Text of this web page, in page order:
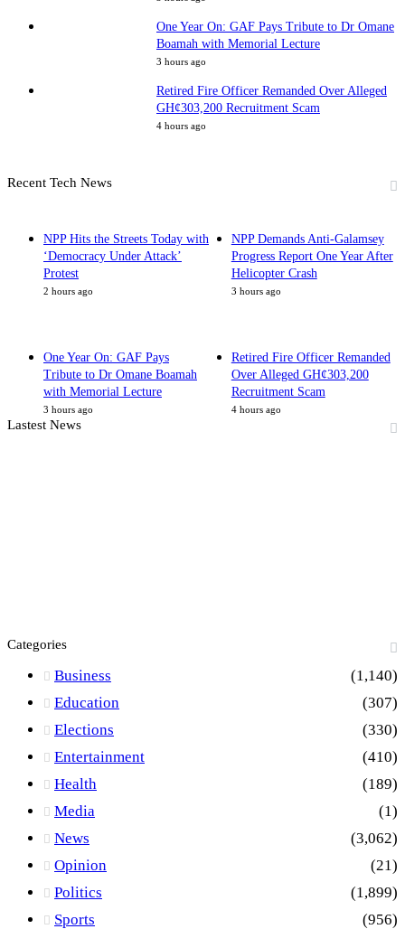
One Year On: GAF Pays Tribute to Dr Omane
Boamah with Memorial Lecture
3 hours ago
Retired Fire Officer Remanded Over Alleged
GH¢303,200 Recruitment Scam
4 hours ago
Recent Tech News
NPP Hits the Streets Today with
‘Democracy Under Attack’
Protest
2 hours ago
NPP Demands Anti-Galamsey
Progress Report One Year After
Helicopter Crash
3 hours ago
One Year On: GAF Pays
Tribute to Dr Omane Boamah
with Memorial Lecture
3 hours ago
Retired Fire Officer Remanded
Over Alleged GH¢303,200
Recruitment Scam
4 hours ago
Lastest News
Categories
Business
(1,140)
Education
(307)
Elections
(330)
Entertainment
(410)
Health
(189)
Media
(1)
News
(3,062)
Opinion
(21)
Politics
(1,899)
Sports
(956)